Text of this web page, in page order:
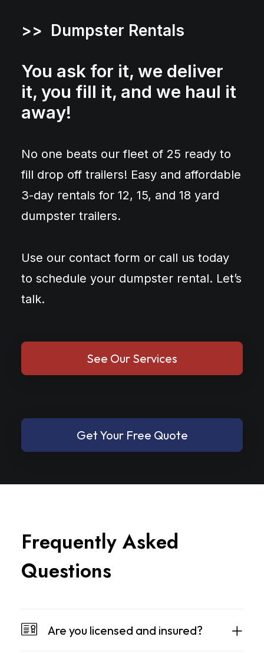
>> Dumpster Rentals
You ask for it, we deliver
it, you fill it, and we haul it
away!
No one beats our fleet of 25 ready to
fill drop off trailers! Easy and affordable
3-day rentals for 12, 15, and 18 yard
dumpster trailers.
Use our contact form or call us today
to schedule your dumpster rental. Let’s
talk.
See Our Services
Get Your Free Quote
Frequently Asked
Questions
Are you licensed and insured?